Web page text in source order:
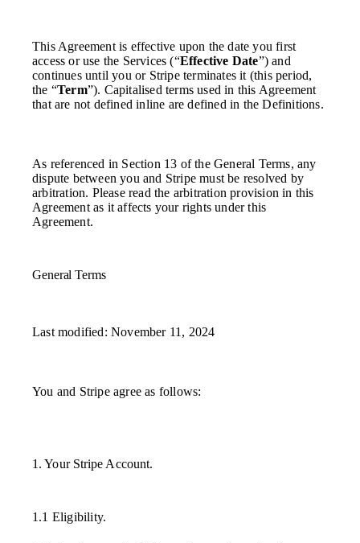
This Agreement is effective upon the date you first
access or use the Services (“Effective Date”) and
continues until you or Stripe terminates it (this period,
the “Term”). Capitalised terms used in this Agreement
that are not defined inline are defined in the Definitions.
As referenced in Section 13 of the General Terms, any
dispute between you and Stripe must be resolved by
arbitration. Please read the arbitration provision in this
Agreement as it affects your rights under this
Agreement.
General Terms
Last modified: November 11, 2024
You and Stripe agree as follows:
1. Your Stripe Account.
1.1 Eligibility.